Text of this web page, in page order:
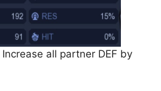
Increase all partner DEF by